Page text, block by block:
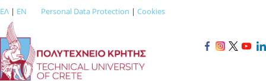
ΕΛ | EN Personal Data Protection | Cookies